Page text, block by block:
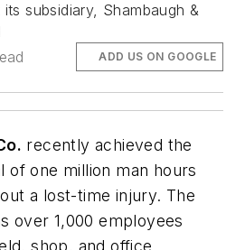
subsidiary, Shambaugh &
ADD US ON GOOGLE
recently achieved the
of one million man hours
a lost-time injury. The
over 1,000 employees